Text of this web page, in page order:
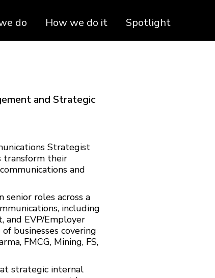
do How we do it Spotlight
and Strategic
Strategist
transform their
and
senior roles across a
including
and EVP/Employer
businesses covering
FMCG, Mining, FS,
strategic internal